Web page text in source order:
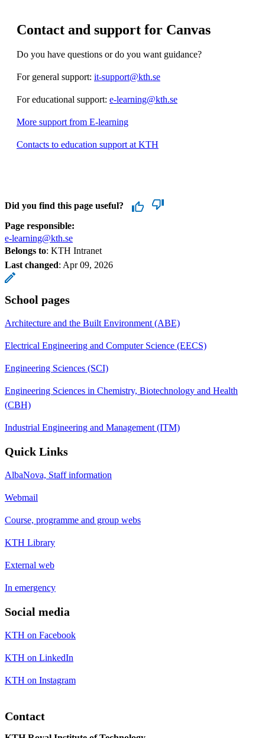
Contact and support for Canvas
Do you have questions or do you want guidance?
For general support: it-support@kth.se
For educational support: e-learning@kth.se
More support from E-learning
Contacts to education support at KTH
Did you find this page useful?
Page responsible:
e-learning@kth.se
Belongs to: KTH Intranet
Last changed: Apr 09, 2026
School pages
Architecture and the Built Environment (ABE)
Electrical Engineering and Computer Science (EECS)
Engineering Sciences (SCI)
Engineering Sciences in Chemistry, Biotechnology and Health
(CBH)
Industrial Engineering and Management (ITM)
Quick Links
AlbaNova, Staff information
Webmail
Course, programme and group webs
KTH Library
External web
In emergency
Social media
KTH on Facebook
KTH on LinkedIn
KTH on Instagram
Contact